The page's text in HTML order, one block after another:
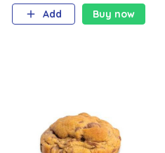
Add
Buy now